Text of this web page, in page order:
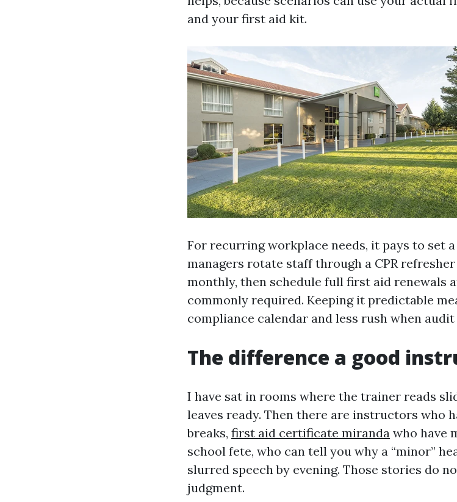
and your first aid kit.
For recurring workplace needs, it pays to set
managers rotate staff through a CPR
monthly, then schedule full first aid renewals
commonly required. Keeping it predictable
compliance calendar and less rush when audit
The difference a good
I have sat in rooms where the trainer reads
leaves ready. Then there are instructors who
breaks, first aid certificate miranda who have
school fete, who can tell you why a “minor”
slurred speech by evening. Those stories do
judgment.